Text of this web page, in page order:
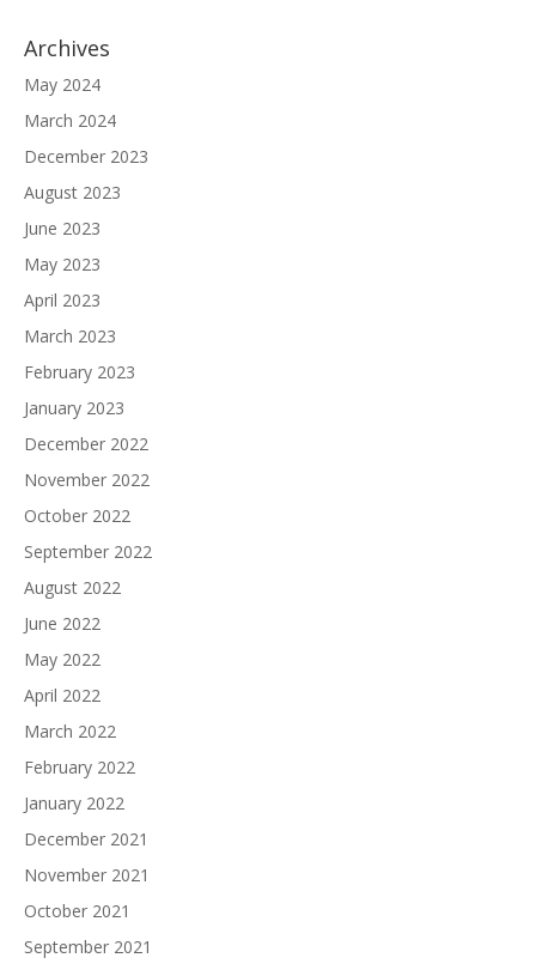
Archives
May 2024
March 2024
December 2023
August 2023
June 2023
May 2023
April 2023
March 2023
February 2023
January 2023
December 2022
November 2022
October 2022
September 2022
August 2022
June 2022
May 2022
April 2022
March 2022
February 2022
January 2022
December 2021
November 2021
October 2021
September 2021